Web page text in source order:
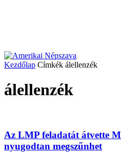
Kezdőlap Címkék álellenzék
álellenzék
Az LMP feladatát átvette
nyugodtan megszűnhet